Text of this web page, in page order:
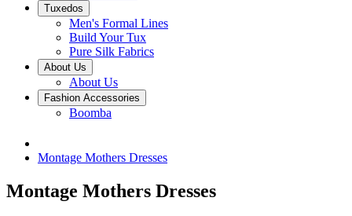
Tuxedos
Men's Formal Lines
Build Your Tux
Pure Silk Fabrics
About Us
About Us
Fashion Accessories
Boomba
Montage Mothers Dresses
Montage Mothers Dresses